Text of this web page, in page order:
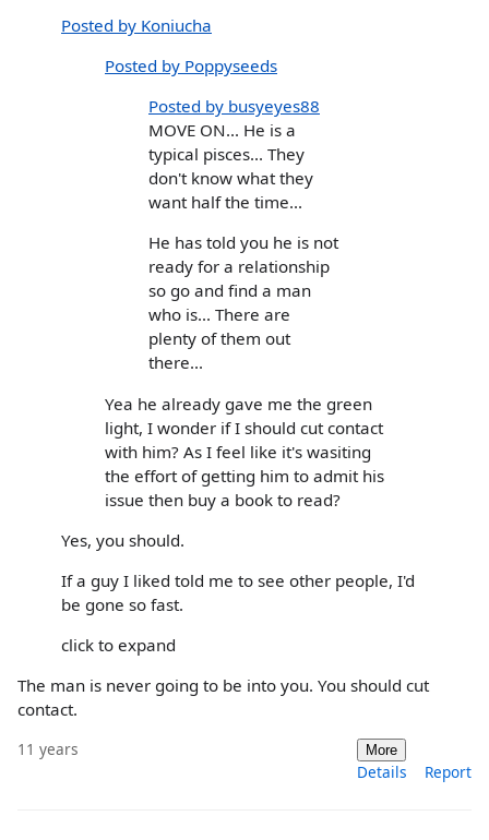
Posted by Koniucha
Posted by Poppyseeds
Posted by busyeyes88
MOVE ON... He is a
typical pisces... They
don't know what they
want half the time...
He has told you he is not
ready for a relationship
so go and find a man
who is... There are
plenty of them out
there...
Yea he already gave me the green
light, I wonder if I should cut contact
with him? As I feel like it's wasiting
the effort of getting him to admit his
issue then buy a book to read?
Yes, you should.
If a guy I liked told me to see other people, I'd
be gone so fast.
click to expand
The man is never going to be into you. You should cut
contact.
11 years More
Details Report